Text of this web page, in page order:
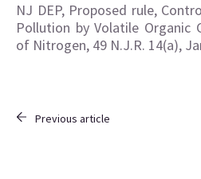
NJ DEP, Proposed rule,
Pollution by Volatile Organic
of Nitrogen, 49 N.J.R. 14(a),
Previous article